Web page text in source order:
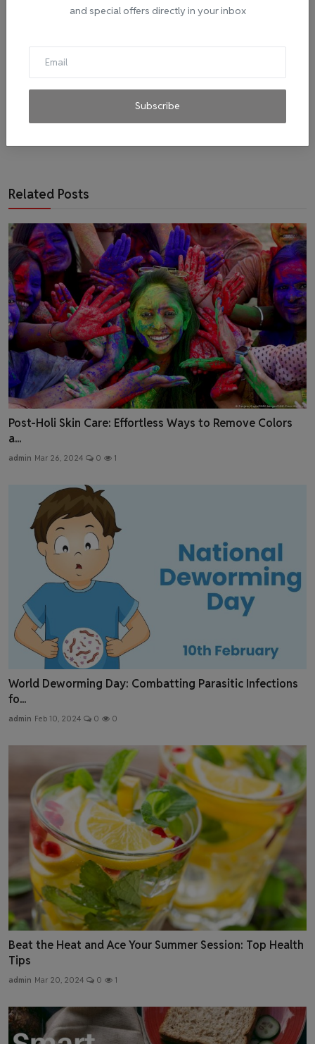
and special offers directly in your inbox
Subscribe
admin
Related Posts
Post-Holi Skin Care: Effortless Ways to Remove Colors
a...
admin Mar 26, 2024 0 1
World Deworming Day: Combatting Parasitic Infections
fo...
admin Feb 10, 2024 0 0
Beat the Heat and Ace Your Summer Session: Top Health
Tips
admin Mar 20, 2024 0 1